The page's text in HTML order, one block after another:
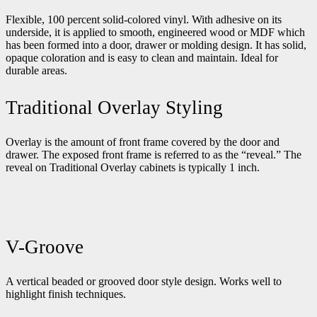
Flexible, 100 percent solid-colored vinyl. With adhesive on its
underside, it is applied to smooth, engineered wood or MDF which
has been formed into a door, drawer or molding design. It has solid,
opaque coloration and is easy to clean and maintain. Ideal for
durable areas.
Traditional Overlay Styling
Overlay is the amount of front frame covered by the door and
drawer. The exposed front frame is referred to as the “reveal.” The
reveal on Traditional Overlay cabinets is typically 1 inch.
V-Groove
A vertical beaded or grooved door style design. Works well to
highlight finish techniques.